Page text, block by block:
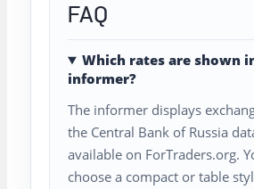
FAQ
Which rates are shown
informer?
The informer displays
the Central Bank of Russia
available on ForTraders.org.
choose a compact or table